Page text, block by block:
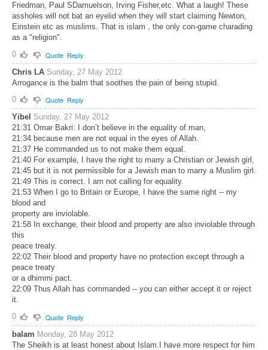
Friedman, Paul SDamuelson, Irving Fisher,etc. What a laugh! These
assholes will not bat an eyelid when they will start claiming Newton,
Einstein etc as muslims. That is islam , the only con-game charading
as a "religion".
0
Quote Reply
Chris LA Sunday, 27 May 2012
Arrogance is the balm that soothes the pain of being stupid.
0
Quote Reply
Yibel Sunday, 27 May 2012
21:31 Omar Bakri: I don’t believe in the equality of man,
21:34 because men are not equal in the eyes of Allah.
21:37 He commanded us to not make them equal.
21:40 For example, I have the right to marry a Christian or Jewish girl,
21:45 but it is not permissible for a Jewish man to marry a Muslim girl.
21:49 This is correct. I am not calling for equality.
21:53 When I go to Britain or Europe, I have the same right -- my
blood and
property are inviolable.
21:58 In exchange, their blood and property are also inviolable through
this
peace treaty.
22:02 Their blood and property have no protection except through a
peace treaty
or a dhimmi pact.
22:09 Thus Allah has commanded -- you can either accept it or reject
it.
0
Quote Reply
balam Monday, 28 May 2012
The Sheikh is at least honest about Islam.I have more respect for him